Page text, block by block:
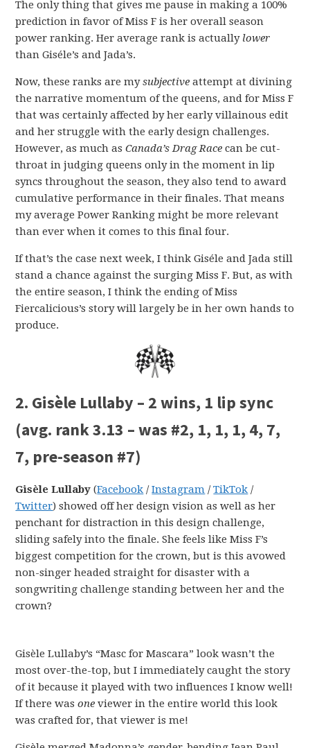
The only thing that gives me pause in making a 100%
prediction in favor of Miss F is her overall season
power ranking. Her average rank is actually lower
than Giséle’s and Jada’s.
Now, these ranks are mysubjective attempt at divining
the narrative momentum of the queens, and for Miss F
that was certainly affected by her early villainous edit
and her struggle with the early design challenges.
However, as much asCanada’s Drag Race can be cut-
throat in judging queens only in the moment in lip
syncs throughout the season, they also tend to award
cumulative performance in their finales. That means
my average Power Ranking might be more relevant
than ever when it comes to this final four.
If that’s the case next week, I think Giséle and Jada still
stand a chance against the surging Miss F. But, as with
the entire season, I think the ending of Miss
Fiercalicious’s story will largely be in her own hands to
produce.
2. Gisèle Lullaby – 2 wins, 1 lip sync
(avg. rank 3.13 – was #2, 1, 1, 1, 4, 7,
7, pre-season #7)
Gisèle Lullaby (Facebook /Instagram /TikTok /
Twitter) showed off her design vision as well as her
penchant for distraction in this design challenge,
sliding safely into the finale. She feels like Miss F’s
biggest competition for the crown, but is this avowed
non-singer headed straight for disaster with a
songwriting challenge standing between her and the
crown?
Gisèle Lullaby’s “Masc for Mascara” look wasn’t the
most over-the-top, but I immediately caught the story
of it because it played with two influences I know well!
If there wasone viewer in the entire world this look
was crafted for, that viewer is me!